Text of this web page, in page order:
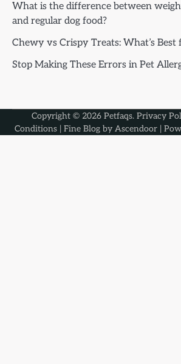
What is the difference between
and regular dog food?
Chewy vs Crispy Treats: What’s Best
Stop Making These Errors in Pet
Copyright © 2026 Petfaqs. Privacy
Conditions| Fine Blog by Ascendoor|